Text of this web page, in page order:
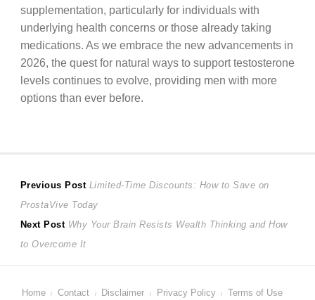
supplementation, particularly for individuals with
underlying health concerns or those already taking
medications. As we embrace the new advancements in
2026, the quest for natural ways to support testosterone
levels continues to evolve, providing men with more
options than ever before.
Post
navigation
Previous Post Previous
post:
Limited-Time Discounts: How to Save on
ProstaVive Today
Next Post Next
post:
Why Your Brain Resists Wealth Thinking and How
to Overcome It
Home Contact Disclaimer Privacy Policy Terms of Use